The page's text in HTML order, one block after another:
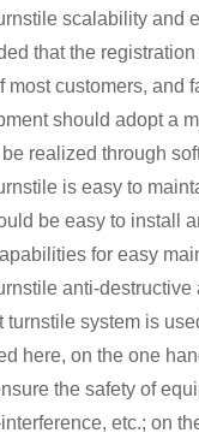
scalability and
that the
most customers, and
should adopt a
realized through
is easy to
be easy to install
for easy
anti-destructive
turnstile system is
here, on the one
the safety of
etc.; on